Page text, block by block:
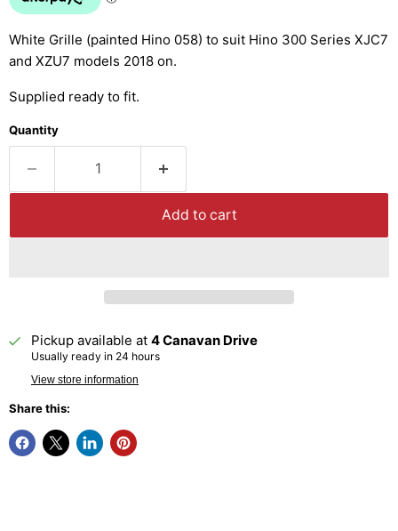
White Grille (painted Hino 058) to suit Hino 300 Series XJC7
and XZU7 models 2018 on.
Supplied ready to fit.
Quantity
Add to cart
Pickup available at 4 Canavan Drive
Usually ready in 24 hours
View store information
Share this: